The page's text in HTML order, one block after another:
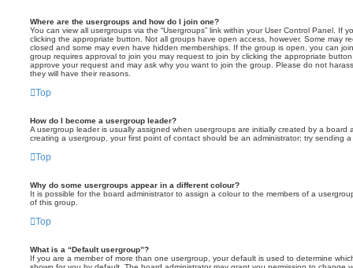
Where are the usergroups and how do I join one?
You can view all usergroups via the “Usergroups” link within your User Control Panel. If
clicking the appropriate button. Not all groups have open access, however. Some may
closed and some may even have hidden memberships. If the group is open, you can
group requires approval to join you may request to join by clicking the appropriate
approve your request and may ask why you want to join the group. Please do not
they will have their reasons.
Top
How do I become a usergroup leader?
A usergroup leader is usually assigned when usergroups are initially created by a board
creating a usergroup, your first point of contact should be an administrator; try sending
Top
Why do some usergroups appear in a different colour?
It is possible for the board administrator to assign a colour to the members of a
of this group.
Top
What is a “Default usergroup”?
If you are a member of more than one usergroup, your default is used to determine